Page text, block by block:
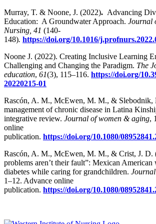
Murray, T. & Noone, J. (2022). Advancing
Education: A Groundwater Approach. Journal
Nursing, 41 (140-
148). https://doi.org/10.1016/
Noone J. (2022). Creating Inclusive Learning
Challenging and Changing the Paradigm. The
education, 61(3), 115–116. https://doi.org/
20220215-01
Rascón, A. M., McEwen, M. M., & Slebodnik,
management of chronic disease in Latina
integrative review. Journal of women & aging,
online
publication. https://doi.org/10.1080/
Rascón, A. M., McEwen, M. M., & Crist, J. D.
problems aren’t their fault”: Mexican American
diabetes while caring for grandchildren.
1–12. Advance online
publication. https://doi.org/10.1080/